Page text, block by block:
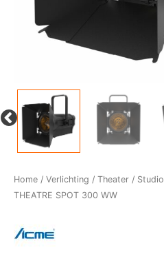
Home / Verlichting / Theater / Studio
THEATRE SPOT 300 WW